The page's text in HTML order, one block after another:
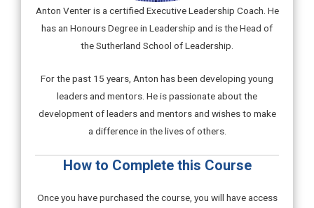
Anton Venter is a certified Executive Leadership Coach. He
has an Honours Degree in Leadership and is the Head of
the Sutherland School of Leadership.
For the past 15 years, Anton has been developing young
leaders and mentors. He is passionate about the
development of leaders and mentors and wishes to make
a difference in the lives of others.
How to Complete this Course
Once you have purchased the course, you will have access